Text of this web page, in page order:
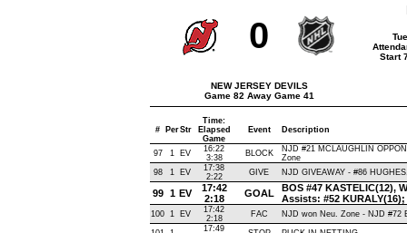
0
NEW JERSEY DEVILS
Game 82 Away Game 41
Start
# PerStr
Time:
Elapsed
Game
Event Description
97 1 EV
16:22
3:38
BLOCK
NJD #21 MCLAUGHLIN
Zone
98
1 EV
17:38
2:22
GIVE NJD GIVEAWAY - #86
99 1 EV
17:42
2:18
GOAL
BOS #47 KASTELIC(12),
Assists: #52 KURALY(16);
100 1 EV
17:42
2:18
FAC NJD won Neu. Zone - NJD #72
17:49